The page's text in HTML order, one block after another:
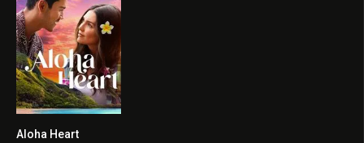
Aloha Heart